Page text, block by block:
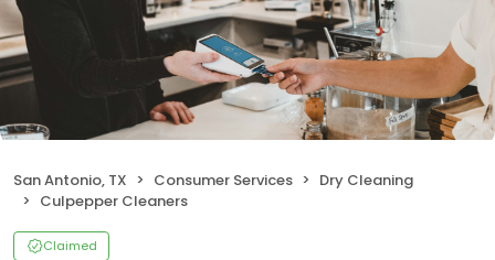
San Antonio, TX Consumer Services
Dry Cleaning
Culpepper Cleaners
Claimed